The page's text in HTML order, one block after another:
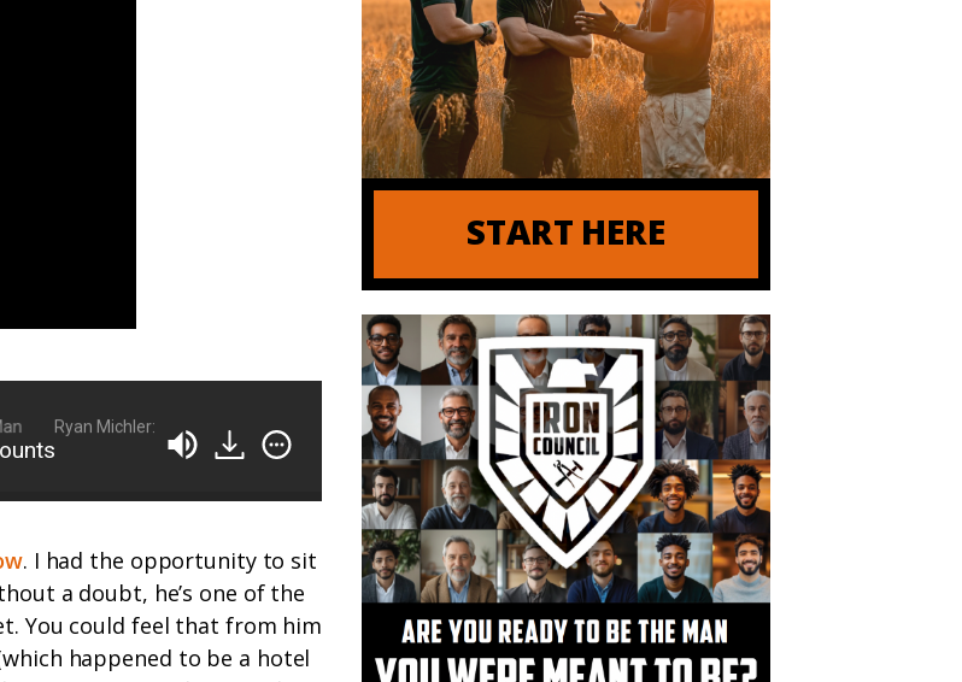
Ryan Michler: Family Man, Business Owner, Founder of Order of Man
. I had the opportunity to sit
a doubt, he’s one of the
You could feel that from him
happened to be a hotel
START HERE